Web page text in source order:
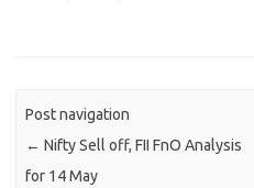
Post navigation
← Nifty Sell off, FII FnO Analysis
for 14 May